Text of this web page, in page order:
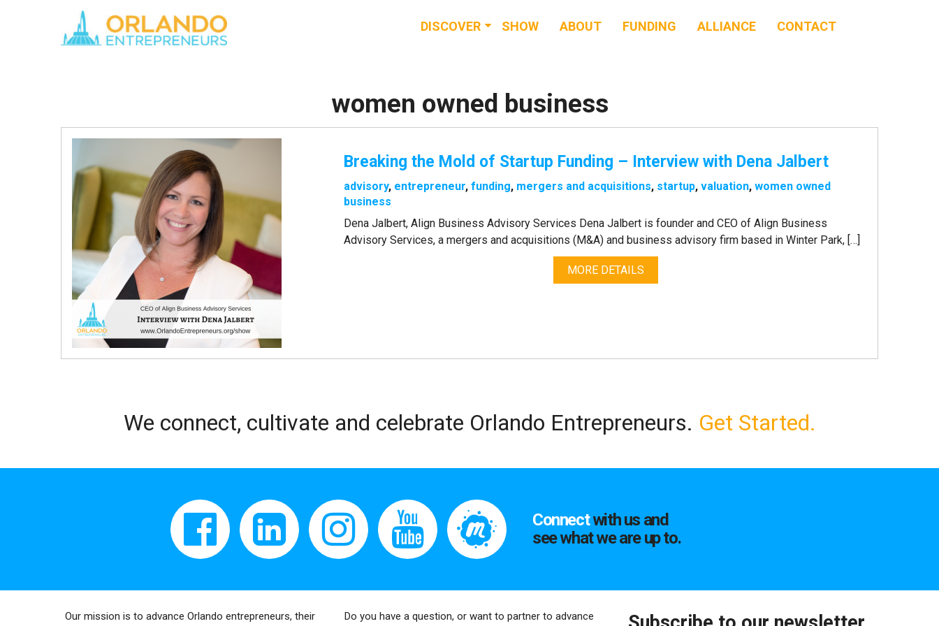
DISCOVER
NEWS & BUZZ
BLOG
SHOW ABOUT FUNDING ALLIANCE CONTACT
women owned business
Breaking the Mold of Startup Funding – Interview with Dena Jalbert
advisory, entrepreneur,funding, mergers and acquisitions, startup,valuation,women owned
business
Dena Jalbert, Align Business Advisory Services Dena Jalbert is founder and CEO of Align Business
Advisory Services, a mergers and acquisitions (M&A) and business advisory firm based in Winter Park, […]
MORE DETAILS
We connect, cultivate and celebrate Orlando Entrepreneurs. Get Started.
Connectwith us and
see what we are up to.
Our mission is to advance Orlando entrepreneurs, their Do you have a question, or want to partner to advance